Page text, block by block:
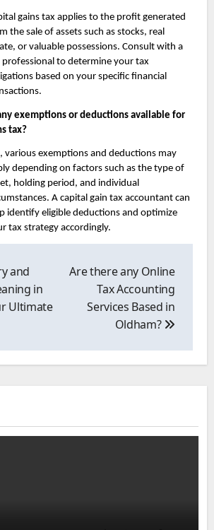
the sale of assets such as stocks, real
or valuable possessions. Consult with a
professional to determine your tax
based on your specific financial
tax?
depending on factors such as the type of
holding period, and individual
A capital gain tax accountant can
identify eligible deductions and optimize
tax strategy accordingly.
and
in
Ultimate
Are there any Online
Tax Accounting
Services Based in
Oldham?